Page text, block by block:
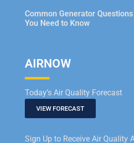
Common Generator
You Need to Know
AIRNOW
Today’s Air Quality Forecast
VIEW FORECAST
Sign Up to Receive Air Quality